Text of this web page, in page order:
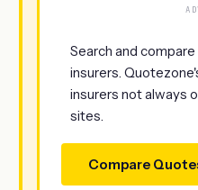
Search and
insurers.
insurers not always
sites.
Compare